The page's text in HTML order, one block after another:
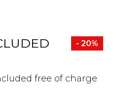
- 20%
free of charge